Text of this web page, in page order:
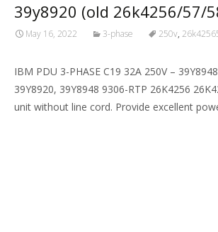
39y8920 (old 26k4256/57/
May 16, 2022 3-phase 250v,
IBM PDU 3-PHASE C19 32A 250V –
39Y8920, 39Y8948 9306-RTP 26K4256
unit without line cord. Provide excellent